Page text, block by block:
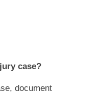
case?
document